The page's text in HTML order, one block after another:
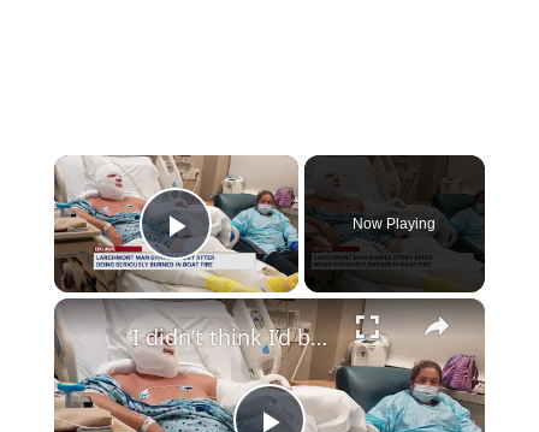
×
Play Video
Now Playing
×
‘I didn’t think I’d be here.’ Burn victim speaks out after Mamaroneck boat fire